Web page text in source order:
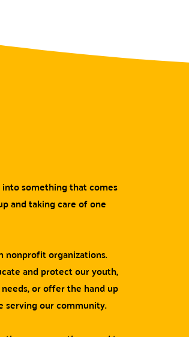
something that comes
and taking care of one
nonprofit organizations.
and protect our youth,
or offer the hand up
our community.